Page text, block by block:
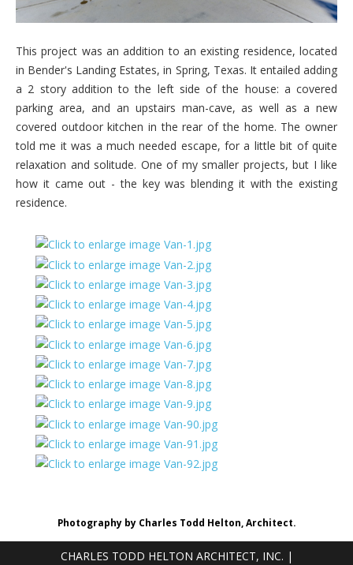
This project was an addition to an existing residence, located
in Bender's Landing Estates, in Spring, Texas. It entailed adding
a 2 story addition to the left side of the house: a covered
parking area, and an upstairs man-cave, as well as a new
covered outdoor kitchen in the rear of the home. The owner
told me it was a much needed escape, for a little bit of quite
relaxation and solitude. One of my smaller projects, but I like
how it came out - the key was blending it with the existing
residence.
Photography by Charles Todd Helton, Architect.
CHARLES TODD HELTON ARCHITECT, INC. |